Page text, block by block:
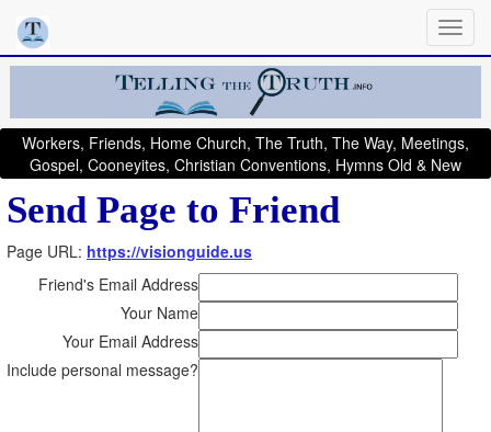
Workers, Friends, Home Church, The Truth, The Way, Meetings,
Gospel, Cooneyites, Christian Conventions, Hymns Old & New
Send Page to Friend
Page URL: https://visionguide.us
Friend's Email Address
Your Name
Your Email Address
Include personal message?